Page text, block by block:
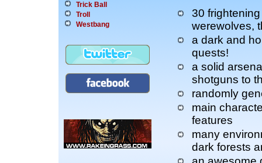
Trick Ball
Troll
Westbang
30
werewolves,
a dark and
quests!
a solid
shotguns to
randomly
main
features
many
dark forests